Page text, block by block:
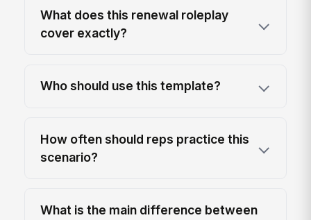
What does this renewal roleplay
cover exactly?
Who should use this template?
How often should reps practice this
scenario?
What is the main difference between